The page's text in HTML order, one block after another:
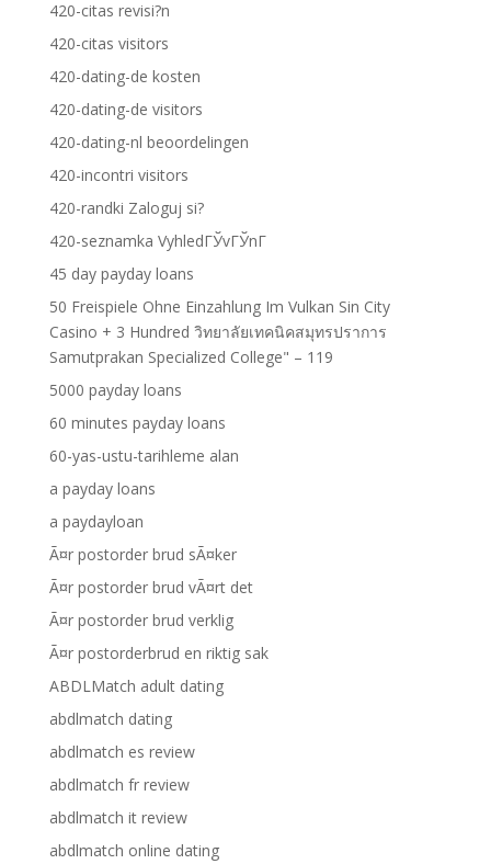
420-citas revisi?n
420-citas visitors
420-dating-de kosten
420-dating-de visitors
420-dating-nl beoordelingen
420-incontri visitors
420-randki Zaloguj si?
420-seznamka VyhledГЎvГЎnГ­
45 day payday loans
50 Freispiele Ohne Einzahlung Im Vulkan Sin City
Casino + 3 Hundred วิทยาลัยเทคนิคสมุทรปราการ
Samutprakan Specialized College" – 119
5000 payday loans
60 minutes payday loans
60-yas-ustu-tarihleme alan
a payday loans
a paydayloan
Ã¤r postorder brud sÃ¤ker
Ã¤r postorder brud vÃ¤rt det
Ã¤r postorder brud verklig
Ã¤r postorderbrud en riktig sak
ABDLMatch adult dating
abdlmatch dating
abdlmatch es review
abdlmatch fr review
abdlmatch it review
abdlmatch online dating